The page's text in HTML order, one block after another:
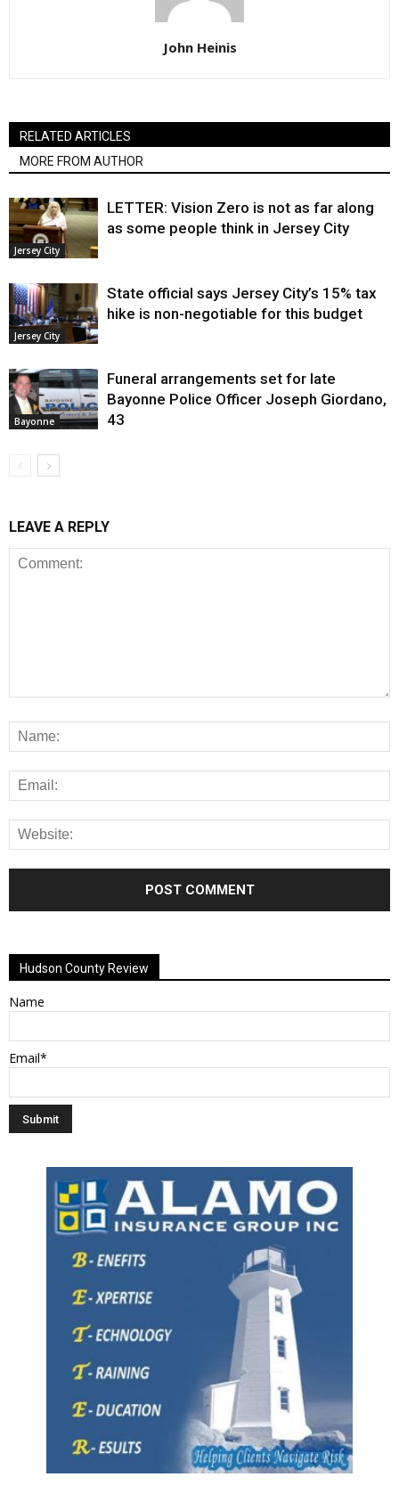
John Heinis
RELATED ARTICLES
MORE FROM AUTHOR
Jersey City
LETTER: Vision Zero is not as far along
as some people think in Jersey City
Jersey City
State official says Jersey City’s 15% tax
hike is non-negotiable for this budget
Bayonne
Funeral arrangements set for late
Bayonne Police Officer Joseph Giordano,
43
LEAVE A REPLY
Hudson County Review
Name
Email*